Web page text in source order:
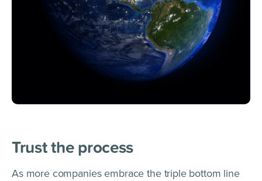
Trust the process
As more companies embrace the triple bottom line